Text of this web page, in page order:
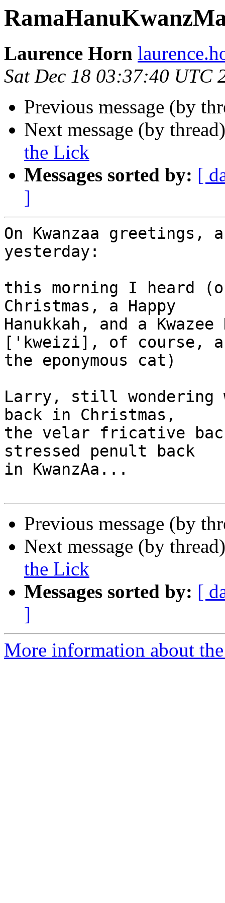
Laurence Horn
Sat Dec 18 03:37:40 UTC
Previous message (by
Next message (by
the Lick
Messages sorted by: [
]
On Kwanzaa greetings,
yesterday:
this morning I heard
Christmas, a Happy
Hanukkah, and a
['kweizi], of course,
the eponymous cat)
Larry, still wondering
back in Christmas,
the velar fricative
stressed penult back
in KwanzAa...
Previous message (by
Next message (by
the Lick
Messages sorted by: [
]
More information about